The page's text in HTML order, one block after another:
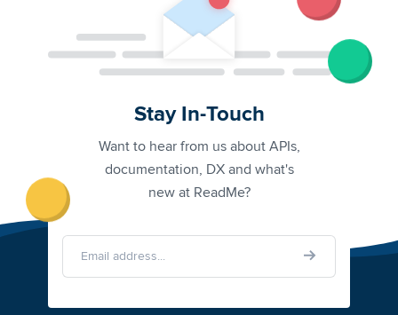
Stay In-Touch
Want to hear from us about APIs,
documentation, DX and what's
new at ReadMe?